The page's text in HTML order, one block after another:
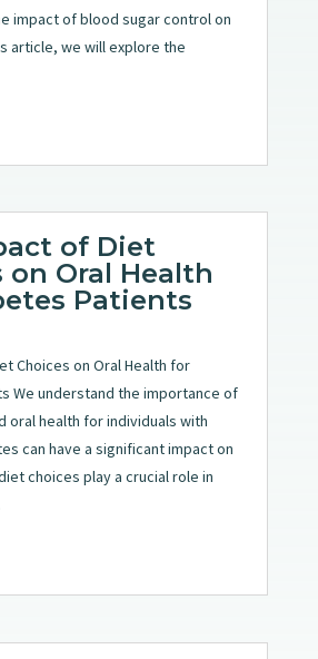
impact of blood sugar control on
article, we will explore the
of Diet
on Oral Health
Patients
Choices on Oral Health for
We understand the importance of
oral health for individuals with
can have a significant impact on
choices play a crucial role in